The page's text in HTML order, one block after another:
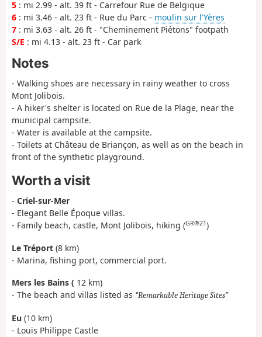
5 : mi 2.99 - alt. 39 ft - Carrefour Rue de Belgique
6 : mi 3.46 - alt. 23 ft - Rue du Parc - moulin sur l'Yères
7 : mi 3.63 - alt. 26 ft - "Cheminement Piétons" footpath
S/E : mi 4.13 - alt. 23 ft - Car park
Notes
- Walking shoes are necessary in rainy weather to cross
Mont Jolibois.
- A hiker's shelter is located on Rue de la Plage, near the
municipal campsite.
- Water is available at the campsite.
- Toilets at Château de Briançon, as well as on the beach in
front of the synthetic playground.
Worth a visit
- Criel-sur-Mer
- Elegant Belle Époque villas.
- Family beach, castle, Mont Jolibois, hiking (GR®21)
Le Tréport (8 km)
- Marina, fishing port, commercial port.
Mers les Bains ( 12 km)
- The beach and villas listed as Remarkable Heritage Sites
Eu (10 km)
- Louis Philippe Castle